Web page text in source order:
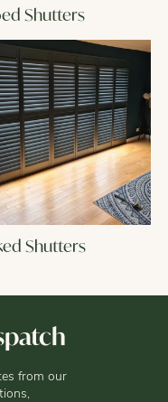
Shutters
Shutters
from our